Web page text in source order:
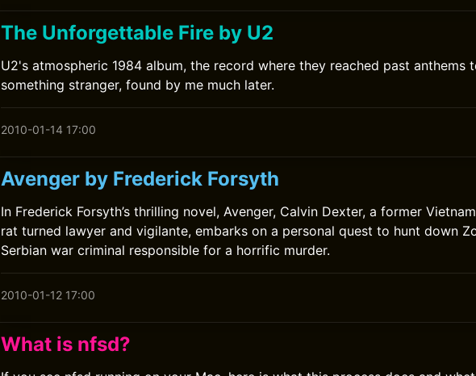
The Unforgettable Fire by U2
U2's atmospheric 1984 album, the record where they reached past anthems
something stranger, found by me much later.
2010-01-14 17:00
Avenger by Frederick Forsyth
In Frederick Forsyth’s thrilling novel, Avenger, Calvin Dexter, a former
rat turned lawyer and vigilante, embarks on a personal quest to hunt down
Serbian war criminal responsible for a horrific murder.
2010-01-12 17:00
What is nfsd?